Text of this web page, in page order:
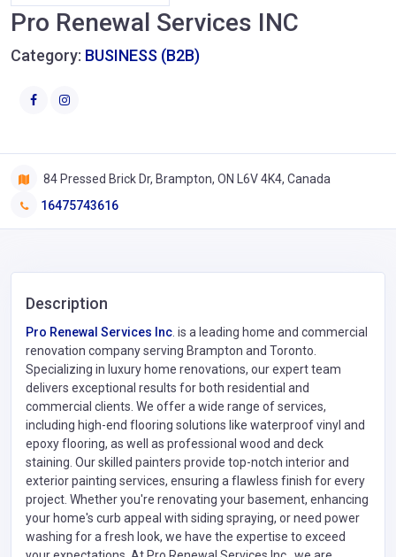
Pro Renewal Services INC
Category: BUSINESS (B2B)
84 Pressed Brick Dr, Brampton, ON L6V 4K4, Canada
16475743616
Description
Pro Renewal Services Inc . is a leading home and commercial
renovation company serving Brampton and Toronto.
Specializing in luxury home renovations, our expert team
delivers exceptional results for both residential and
commercial clients. We offer a wide range of services,
including high-end flooring solutions like waterproof vinyl and
epoxy flooring, as well as professional wood and deck
staining. Our skilled painters provide top-notch interior and
exterior painting services, ensuring a flawless finish for every
project. Whether you're renovating your basement, enhancing
your home's curb appeal with siding spraying, or need power
washing for a fresh look, we have the expertise to exceed